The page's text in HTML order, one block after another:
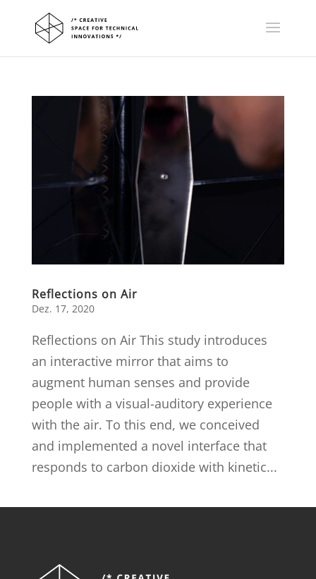
Reflections on Air
Dez. 17, 2020
Reflections on Air This study introduces
an interactive mirror that aims to
augment human senses and provide
people with a visual-auditory experience
with the air. To this end, we conceived
and implemented a novel interface that
responds to carbon dioxide with kinetic...